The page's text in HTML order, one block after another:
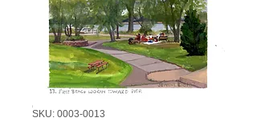
SKU: 0003-0013